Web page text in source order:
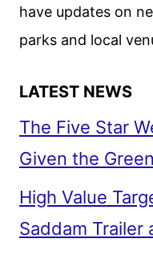
RISE
OF
have updates on
parks and local
LATEST NEWS
The Five Star
Given the
High Value
Saddam Trailer